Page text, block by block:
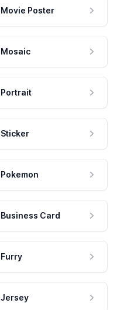
Movie Poster
Mosaic
Portrait
Sticker
Pokemon
Business Card
Furry
Jersey